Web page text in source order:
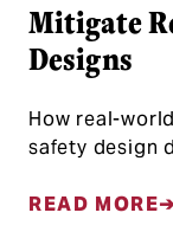
Mitigate
Designs
How real-
safety design
READ MORE